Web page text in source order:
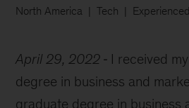
North America Tech
April 29, 2022
I received
degree in business and
graduate degree in business